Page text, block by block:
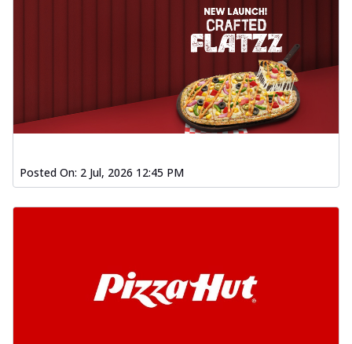
Dhabe Da Keema Pizza
Spiced minced meat cooked with rich
dhaba flavors, offering a nostalgic and
Order Now
Sizzling Schezwan Chicken
Pizza
sauce, delivering a tantalizing blend
o... See more
juicy marinated chicken, capsicum, and
on... See more
Posted On: 2 Jul, 2026 12:45 PM